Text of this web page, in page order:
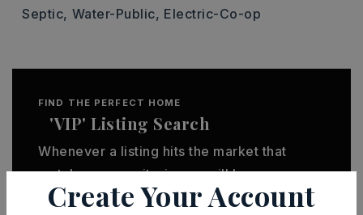
Septic, Water-Public, Electric-Co-op
FIND THE PERFECT HOME
'VIP' Listing Search
Whenever a listing hits the market that
matches your criteria you will be
immediately notified.
Create Your Account